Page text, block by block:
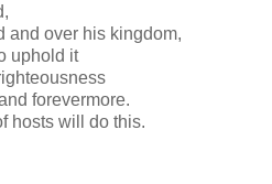
and over his kingdom,
uphold it
forevermore.
hosts will do this.